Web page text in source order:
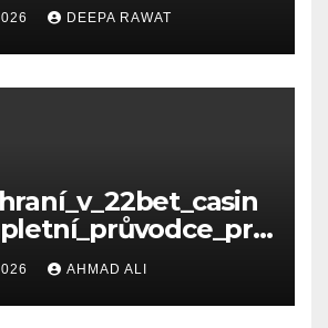
DEEPA RAWAT
AHMAD ALI